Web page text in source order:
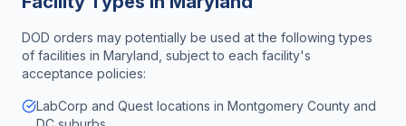
DOD orders may potentially be used at the following types
of facilities in Maryland , subject to each facility's
acceptance policies:
LabCorp and Quest locations in Montgomery County and